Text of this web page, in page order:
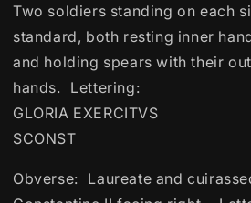
(N) (N)
Two soldiers standing on each
standard, both resting inner
and holding spears with their
hands. Lettering:
GLORIA EXERCITVS
SCONST
Obverse: Laureate and